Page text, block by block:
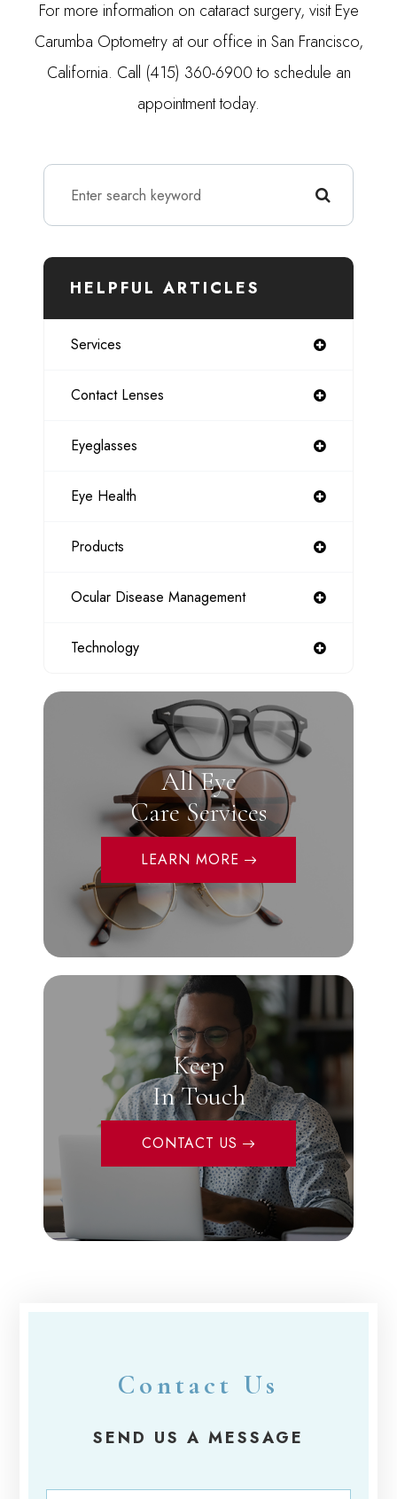
For more information on cataract surgery, visit Eye
Carumba Optometry at our office in San Francisco,
California. Call (415) 360-6900 to schedule an
appointment today.
HELPFUL ARTICLES
Services
Contact Lenses
Eyeglasses
Eye Health
Products
Ocular Disease Management
Technology
All Eye
Care Services
LEARN MORE
Keep
In Touch
CONTACT US
Contact Us
SEND US A MESSAGE